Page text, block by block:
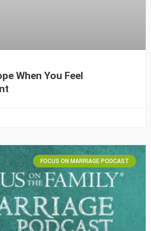
When You Feel
FOCUS ON MARRIAGE PODCAST